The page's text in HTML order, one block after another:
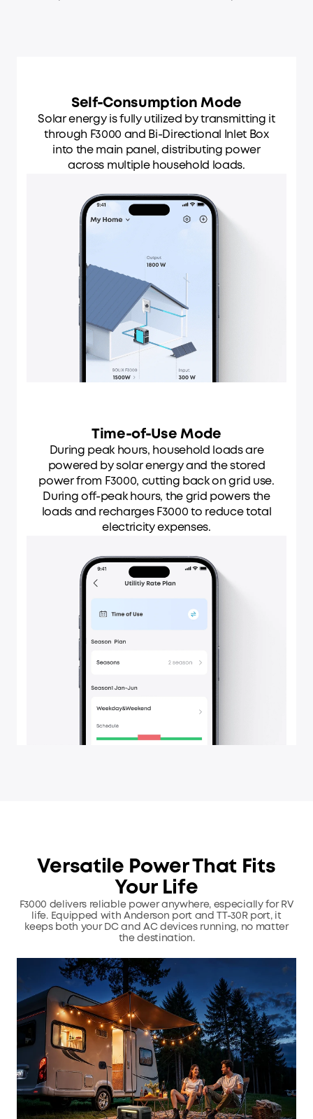
Self-Consumption Mode
Solar energy is fully utilized by transmitting it
through F3000 and Bi-Directional Inlet Box
into the main panel, distributing power
across multiple household loads.
Time-of-Use Mode
During peak hours, household loads are
powered by solar energy and the stored
power from F3000, cutting back on grid use.
During off-peak hours, the grid powers the
loads and recharges F3000 to reduce total
electricity expenses.
Versatile Power That Fits
Your Life
F3000 delivers reliable power anywhere, especially for RV
life. Equipped with Anderson port and TT-30R port, it
keeps both your DC and AC devices running, no matter
the destination.